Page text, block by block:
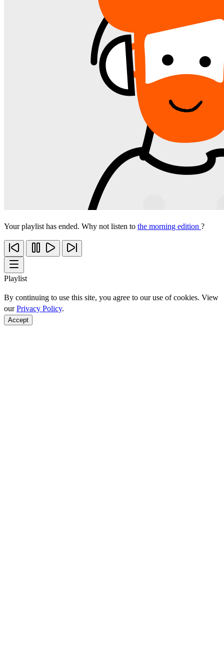
Your playlist has ended. Why not listen to the morning edition ?
Playlist
By continuing to use this site, you agree to our use of cookies. View
ourPrivacy Policy.
Accept